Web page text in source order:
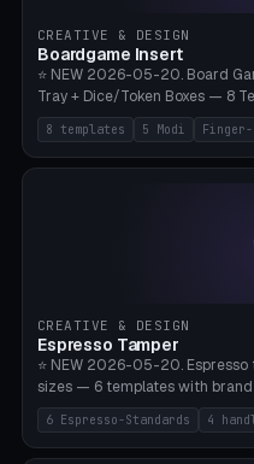
supports. Optional: Aluminum
reflection. 28BYJ-48 motor +
Amazon. Compatible with
Phrozen, Saturn 3, Creality
CREATIVE & DESIGN
Boardgame Insert
⭐ NEW 2026-05-20. Board
Tray + Dice/Token Boxes — 8
Standard 63×88mm (Magic the
Catan), Bridge 56×88mm, Mini
5×5, Cube Tray 4×4 (16 dice),
box/coin tray). Optional finger
categories. Parametric cell
quantity 4-200. Personalized
8 templates 5 Modi
CREATIVE & DESIGN
Espresso Tamper
⭐ NEW 2026-05-20.
sizes — 6 templates with
(Barista Express/Pro/Touch/
Pro/Carezza), Rancilio Silvia
(EC685/EC785), La Marzocco
6 Espresso-Standards 4